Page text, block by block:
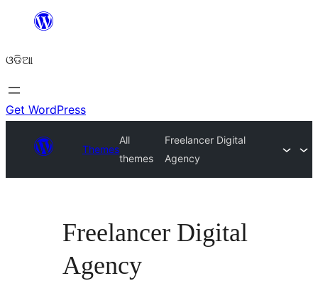
content
ଓଡିଆ
Get WordPress
Themes
All
themes
Freelancer Digital
Agency
Freelancer Digital
Agency